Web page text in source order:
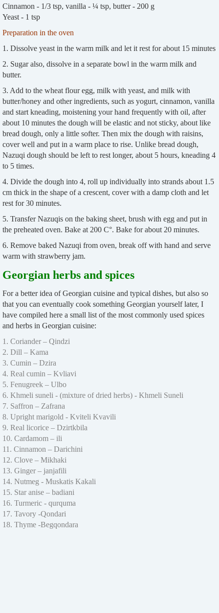
Cinnamon - 1/3 tsp, vanilla - ¼ tsp, butter - 200 g
Yeast - 1 tsp
Preparation in the oven
1. Dissolve yeast in the warm milk and let it rest for about 15 minutes
2. Sugar also, dissolve in a separate bowl in the warm milk and
butter.
3. Add to the wheat flour egg, milk with yeast, and milk with
butter/honey and other ingredients, such as yogurt, cinnamon, vanilla
and start kneading, moistening your hand frequently with oil, after
about 10 minutes the dough will be elastic and not sticky, about like
bread dough, only a little softer. Then mix the dough with raisins,
cover well and put in a warm place to rise. Unlike bread dough,
Nazuqi dough should be left to rest longer, about 5 hours, kneading 4
to 5 times.
4. Divide the dough into 4, roll up individually into strands about 1.5
cm thick in the shape of a crescent, cover with a damp cloth and let
rest for 30 minutes.
5. Transfer Nazuqis on the baking sheet, brush with egg and put in
the preheated oven. Bake at 200 C°. Bake for about 20 minutes.
6. Remove baked Nazuqi from oven, break off with hand and serve
warm with strawberry jam.
Georgian herbs and spices
For a better idea of Georgian cuisine and typical dishes, but also so
that you can eventually cook something Georgian yourself later, I
have compiled here a small list of the most commonly used spices
and herbs in Georgian cuisine:
1. Coriander – Qindzi
2. Dill – Kama
3. Cumin – Dzira
4. Real cumin – Kvliavi
5. Fenugreek – Ulbo
6. Khmeli suneli - (mixture of dried herbs) - Khmeli Suneli
7. Saffron – Zafrana
8. Upright marigold - Kviteli Kvavili
9. Real licorice – Dzirtkbila
10. Cardamom – ili
11. Cinnamon – Darichini
12. Clove – Mikhaki
13. Ginger – janjafili
14. Nutmeg - Muskatis Kakali
15. Star anise – badiani
16. Turmeric - qurquma
17. Tavory -Qondari
18. Thyme -Begqondara